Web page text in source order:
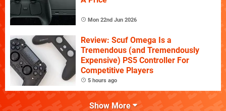
Mon 22nd Jun 2026
Review: Scuf Omega Is a
Tremendous (and Tremendously
Expensive) PS5 Controller For
Competitive Players
5 hours ago
Show More